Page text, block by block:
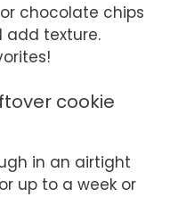
chocolate chips
add texture.
cookie
in an airtight
up to a week or